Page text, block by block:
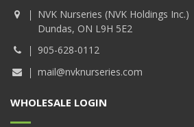
NVK Nurseries (NVK Holdings Inc.)
Dundas, ON L9H 5E2
905-628-0112
mail@nvknurseries.com
WHOLESALE LOGIN